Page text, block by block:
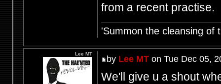
from a recent practise.
'Summon the cleansing of
by Lee MTon Tue Dec 05,
We'll give u a shout
Lee MT